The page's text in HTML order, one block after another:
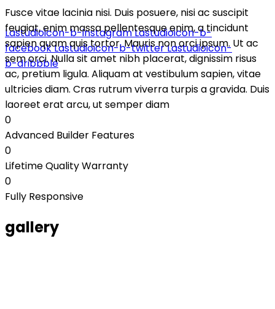
design for life
Lastudioicon-b-instagramLastudioicon-b-
facebookLastudioicon-b-twitterLastudioicon-
b-dribbble
Fusce vitae lacinia nisi. Duis posuere, nisi ac suscipit
feugiat, enim massa pellentesque enim, a tincidunt
sapien quam quis tortor. Mauris non orci ipsum. Ut ac
sem orci. Nulla sit amet nibh placerat, dignissim risus
ac, pretium ligula. Aliquam at vestibulum sapien, vitae
ultricies diam. Cras rutrum viverra turpis a gravida. Duis
laoreet erat arcu, ut semper diam
0
Advanced Builder Features
0
Lifetime Quality Warranty
0
Fully Responsive
gallery